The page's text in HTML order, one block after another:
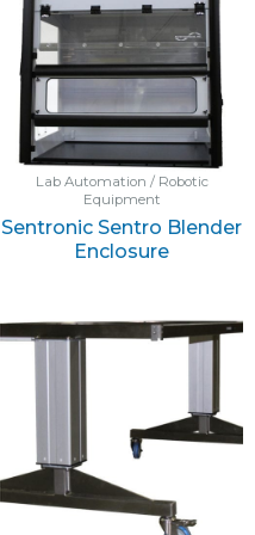
Lab Automation / Robotic
Equipment
Sentronic Sentro Blender
Enclosure